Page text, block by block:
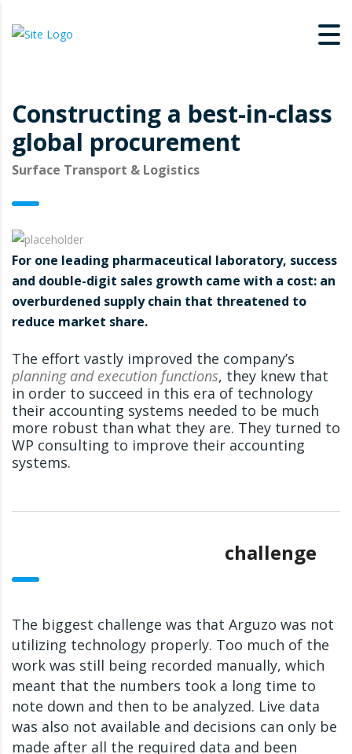
Constructing a best-in-class
global procurement
Surface Transport & Logistics
For one leading pharmaceutical laboratory, success
and double-digit sales growth came with a cost: an
overburdened supply chain that threatened to
reduce market share.
The effort vastly improved the company’s
planning and execution functions, they knew that
in order to succeed in this era of technology
their accounting systems needed to be much
more robust than what they are. They turned to
WP consulting to improve their accounting
systems.
challenge
The biggest challenge was that Arguzo was not
utilizing technology properly. Too much of the
work was still being recorded manually, which
meant that the numbers took a long time to
note down and then to be analyzed. Live data
was also not available and decisions can only be
made after all the required data and been